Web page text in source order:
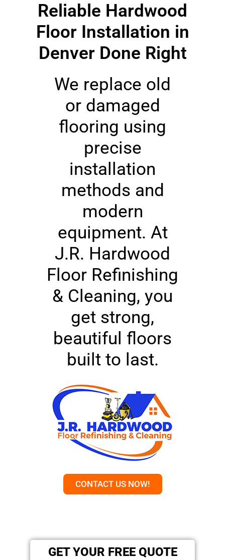
Reliable Hardwood
Floor Installation in
Denver Done Right
We replace old
or damaged
flooring using
precise
installation
methods and
modern
equipment. At
J.R. Hardwood
Floor Refinishing
& Cleaning, you
get strong,
beautiful floors
built to last.
CONTACT US NOW!
GET YOUR FREE QUOTE